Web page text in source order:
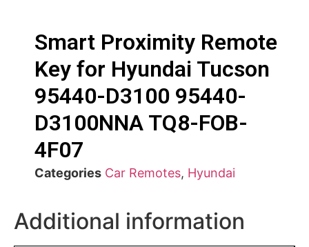
Smart Proximity Remote
Key for Hyundai Tucson
95440-D3100 95440-
D3100NNA TQ8-FOB-
4F07
Categories Car Remotes, Hyundai
Additional information